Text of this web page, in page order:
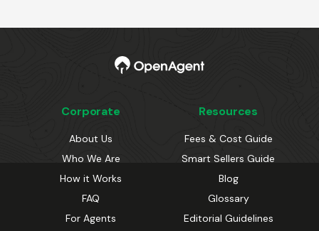
Corporate
About Us
Who We Are
How it Works
FAQ
For Agents
Resources
Fees & Cost Guide
Smart Sellers Guide
Blog
Glossary
Editorial Guidelines